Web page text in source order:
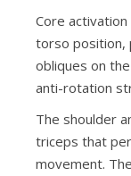
Core
torso position,
obliques on
anti-rotation
The shoulder
triceps that
movement.